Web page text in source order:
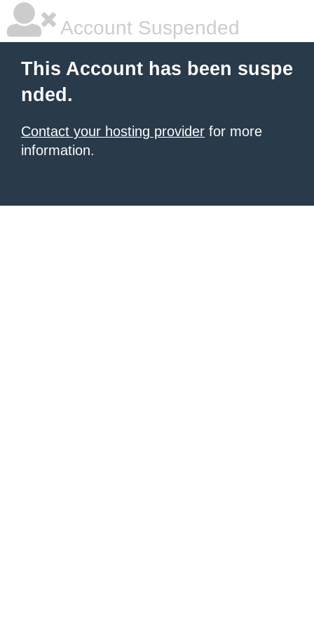
Account Suspended
This Account has been suspe
nded.
Contact your hosting provider for more
information.